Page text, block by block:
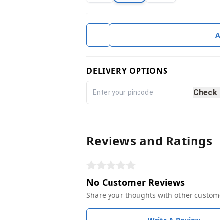
DELIVERY OPTIONS
Check
Reviews and Ratings
No Customer Reviews
Share your thoughts with other